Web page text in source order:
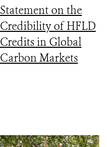
Statement on the
Credibility of HFLD
Credits in Global
Carbon Markets